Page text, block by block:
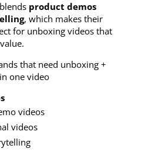
product demos
, which makes their
for unboxing videos that
that need unboxing +
one video
videos
videos